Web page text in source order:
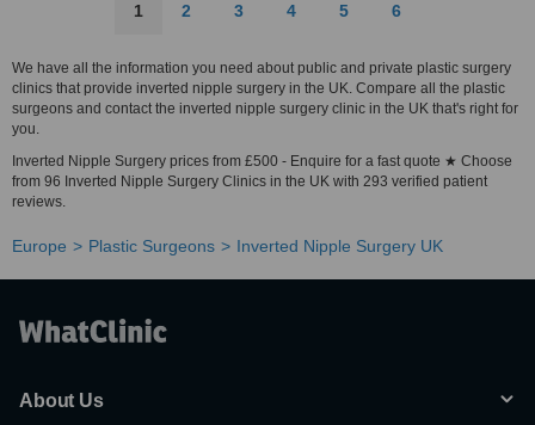
1 2 3 4 5 6
We have all the information you need about public and private plastic surgery
clinics that provide inverted nipple surgery in the UK. Compare all the plastic
surgeons and contact the inverted nipple surgery clinic in the UK that's right for
you.
Inverted Nipple Surgery prices from £500 - Enquire for a fast quote ★ Choose
from 96 Inverted Nipple Surgery Clinics in the UK with 293 verified patient
reviews.
Europe Plastic Surgeons Inverted Nipple Surgery UK
About Us